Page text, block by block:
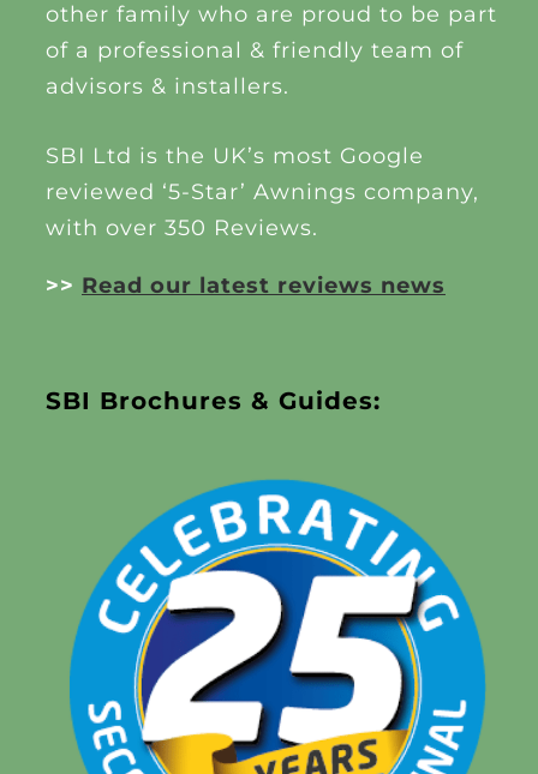
other family who are proud to be part
of a professional & friendly team of
advisors & installers.
SBI Ltd is the UK’s most Google
reviewed ‘5-Star’ Awnings company,
with over 350 Reviews.
>> Read our latest reviews news
SBI Brochures & Guides: